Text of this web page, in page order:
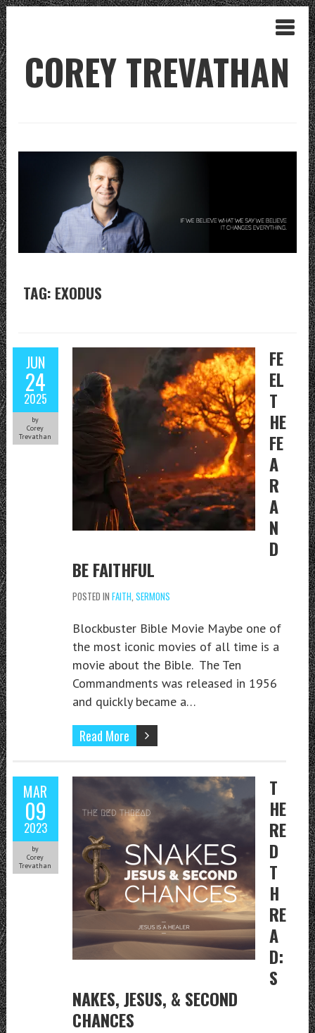
COREY TREVATHAN
TAG: EXODUS
JUN
24
2025
by
Corey
Trevathan
FE
EL
T
HE
FE
A
R
A
N
D
BE FAITHFUL
POSTED IN FAITH SERMONS
Blockbuster Bible Movie Maybe one of
the most iconic movies of all time is a
movie about the Bible. The Ten
Commandments was released in 1956
and quickly became a…
Read More
MAR
09
2023
by
Corey
Trevathan
T
HE
RE
D
T
H
RE
A
D:
S
NAKES, JESUS, & SECOND
CHANCES